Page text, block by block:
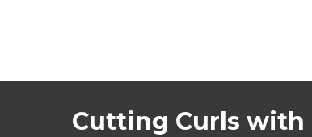
Cutting Curls with